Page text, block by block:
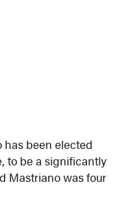
has been elected
to be a significantly
Mastriano was four